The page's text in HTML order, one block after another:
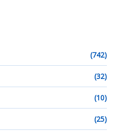
(742)
(32)
(10)
(25)